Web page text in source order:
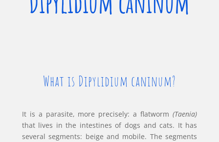
What is Dipylidium caninum?
It is a parasite, more precisely: a flatworm(Taenia)
that lives in the intestines of dogs and cats. It has
several segments: beige and mobile. The segments